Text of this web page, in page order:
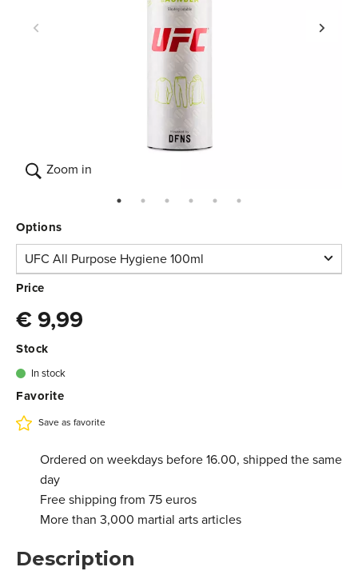
Zoom in
Options
UFC All Purpose Hygiene 100ml
UFC All Purpose
Hygiene 100ml
3.640.005
Price
€ 9,99
Stock
In stock
Favorite
Save as favorite
Ordered on weekdays before 16.00, shipped the same
day
Free shipping from 75 euros
More than 3,000 martial arts articles
Description